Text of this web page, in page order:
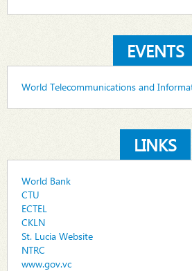
EVENTS
World Telecommunications and
LINKS
World Bank
CTU
ECTEL
CKLN
St. Lucia Website
NTRC
www.gov.vc